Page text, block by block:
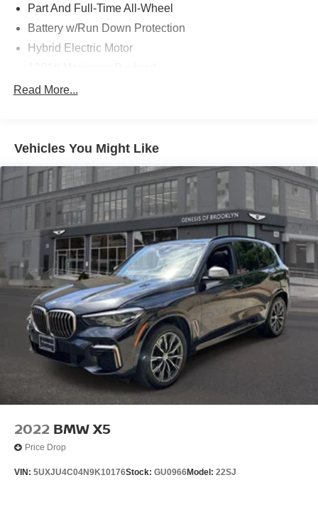
Part And Full-Time All-Wheel
Battery w/Run Down Protection
Hybrid Electric Motor
Gas-Pressurized Shock Absorbers
Automatic w/Driver Control Height Adjustable
Suspension
Electric Power-Assist Speed-Sensing Steering
21.9 Gal. Fuel Tank
Quasi-Dual Stainless Steel Exhaust w/Chrome
Tailpipe Finisher
Permanent Locking Hubs
Double Wishbone Front Suspension w/Air Springs
Multi-Link Rear Suspension w/Air Springs
Regenerative 4-Wheel Disc Brakes w/4-Wheel ABS,
Front And Rear Vented Discs, Brake Assist, Hill
Descent Control, Hill Hold Control and Electric Parking
Lithium Ion (li-Ion) Traction Battery
Read More...
Vehicles You Might Like
2022 BMW X5
Price Drop
VIN: 5UXJU4C04N9K10176Stock: GU0966Model: 22SJ